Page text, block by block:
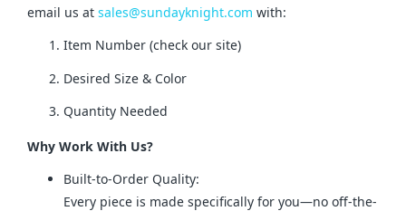
email us at sales@sundayknight.com with:
Item Number (check our site)
Desired Size & Color
Quantity Needed
Why Work With Us?
Built-to-Order Quality:
Every piece is made specifically for you—no off-the-